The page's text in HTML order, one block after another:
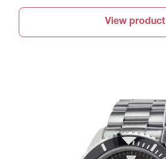
View product